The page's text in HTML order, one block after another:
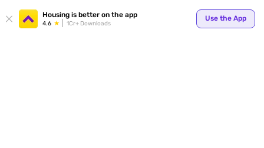
Housing is better on the app
4.6 1Cr+ Downloads
Use the App